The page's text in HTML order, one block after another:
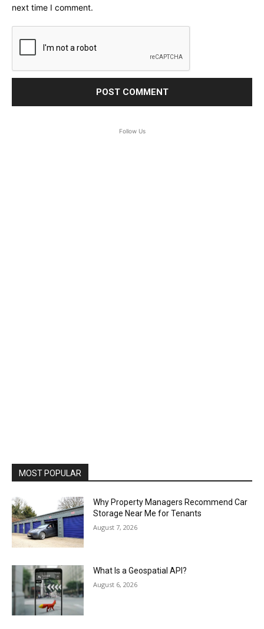
next time I comment.
Follow Us
MOST POPULAR
Why Property Managers Recommend Car
Storage Near Me for Tenants
August 7, 2026
What Is a Geospatial API?
August 6, 2026